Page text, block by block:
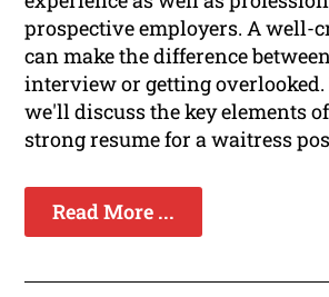
prospective employers. A well-
can make the difference
interview or getting
we'll discuss the key elements
strong resume for a waitress
Read More ...